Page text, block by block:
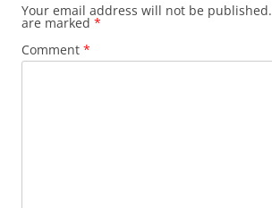
Your email address will not be published.
are marked *
Comment *